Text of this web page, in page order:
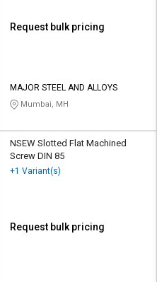
Request bulk pricing
MAJOR STEEL AND ALLOYS
Mumbai, MH
NSEW Slotted Flat Machined
Screw DIN 85
+1 Variant(s)
Request bulk pricing